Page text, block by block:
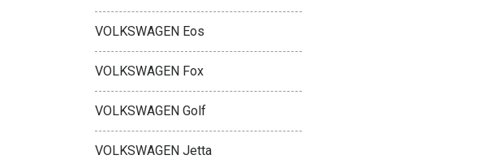
VOLKSWAGEN Eos
VOLKSWAGEN Fox
VOLKSWAGEN Golf
VOLKSWAGEN Jetta